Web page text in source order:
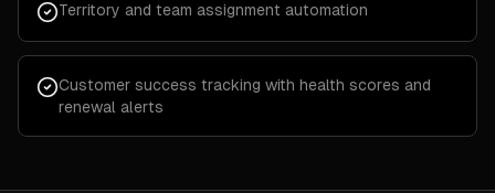
Territory and team assignment automation
Customer success tracking with health scores and
renewal alerts